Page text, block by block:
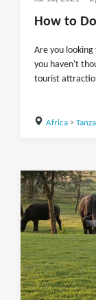
How to
Are you looking
you haven't
tourist
Africa>